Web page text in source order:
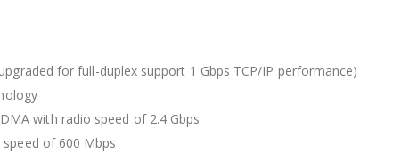
for full-duplex support 1 Gbps TCP/IP performance)
with radio speed of 2.4 Gbps
of 600 Mbps